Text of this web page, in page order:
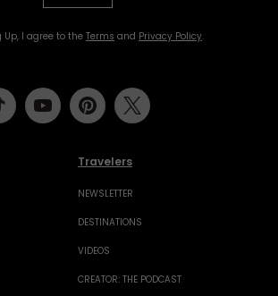
Up, I agree to the Terms and Privacy Policy.
Travelers
NEWSLETTER
DESTINATIONS
VIDEOS
CREATOR: THE PODCAST
Tiktok Youtube Pinterest